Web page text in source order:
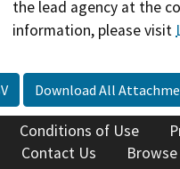
the lead agency at the
information, please visit
Download All
Conditions of Use
Contact Us